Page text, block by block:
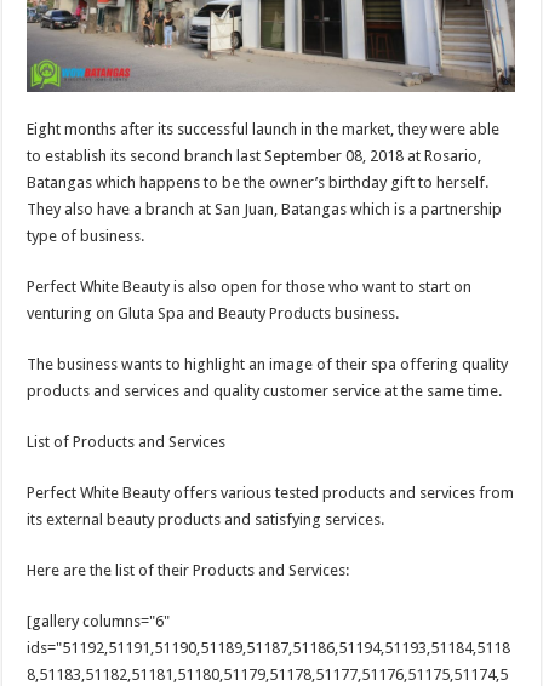
Eight months after its successful launch in the market, they were able
to establish its second branch last September 08, 2018 at Rosario,
Batangas which happens to be the owner’s birthday gift to herself.
They also have a branch at San Juan, Batangas which is a partnership
type of business.
Perfect White Beauty is also open for those who want to start on
venturing on Gluta Spa and Beauty Products business.
The business wants to highlight an image of their spa offering quality
products and services and quality customer service at the same time.
List of Products and Services
Perfect White Beauty offers various tested products and services from
its external beauty products and satisfying services.
Here are the list of their Products and Services:
[gallery columns="6"
ids="51192,51191,51190,51189,51187,51186,51194,51193,51184,5118
8,51183,51182,51181,51180,51179,51178,51177,51176,51175,51174,5